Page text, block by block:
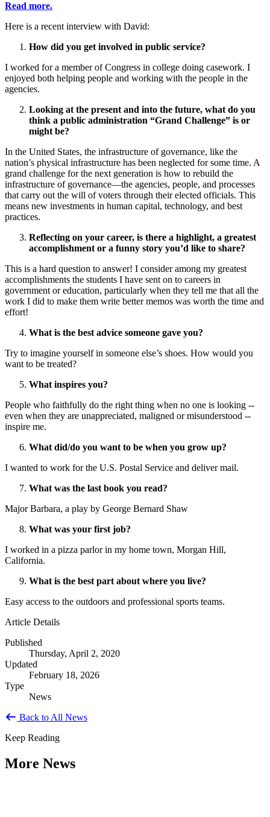
Read more.
Here is a recent interview with David:
How did you get involved in public service?
I worked for a member of Congress in college doing casework. I
enjoyed both helping people and working with the people in the
agencies.
Looking at the present and into the future, what do you
think a public administration “Grand Challenge” is or
might be?
In the United States, the infrastructure of governance, like the
nation’s physical infrastructure has been neglected for some time. A
grand challenge for the next generation is how to rebuild the
infrastructure of governance—the agencies, people, and processes
that carry out the will of voters through their elected officials. This
means new investments in human capital, technology, and best
practices.
Reflecting on your career, is there a highlight, a greatest
accomplishment or a funny story you’d like to share?
This is a hard question to answer! I consider among my greatest
accomplishments the students I have sent on to careers in
government or education, particularly when they tell me that all the
work I did to make them write better memos was worth the time and
effort!
What is the best advice someone gave you?
Try to imagine yourself in someone else’s shoes. How would you
want to be treated?
What inspires you?
People who faithfully do the right thing when no one is looking --
even when they are unappreciated, maligned or misunderstood --
inspire me.
What did/do you want to be when you grow up?
I wanted to work for the U.S. Postal Service and deliver mail.
What was the last book you read?
Major Barbara, a play by George Bernard Shaw
What was your first job?
I worked in a pizza parlor in my home town, Morgan Hill,
California.
What is the best part about where you live?
Easy access to the outdoors and professional sports teams.
Article Details
Published
Thursday, April 2, 2020
Updated
February 18, 2026
Type
News
Back to All News
Keep Reading
More News